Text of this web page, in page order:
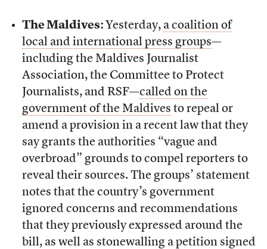
The Maldives: Yesterday, a coalition of
local and international press groups—
including the Maldives Journalist
Association, the Committee to Protect
Journalists, and RSF—called on the
government of the Maldives to repeal or
amend a provision in a recent law that they
say grants the authorities “vague and
overbroad” grounds to compel reporters to
reveal their sources. The groups’ statement
notes that the country’s government
ignored concerns and recommendations
that they previously expressed around the
bill, as well as stonewalling a petition signed